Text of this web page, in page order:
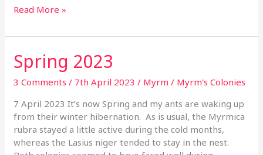
Read More »
Spring 2023
3 Comments / 7th April 2023/ Myrm/ Myrm's Colonies
7 April 2023 It’s now Spring and my ants are waking up
from their winter hibernation. As is usual, the Myrmica
rubra stayed a little active during the cold months,
whereas the Lasius niger tended to stay in the nest.
Spring
2023